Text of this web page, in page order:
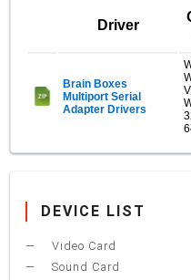
Driver
Brain Boxes
Multiport Serial
Adapter Drivers
DEVICE LIST
Video Card
Sound Card